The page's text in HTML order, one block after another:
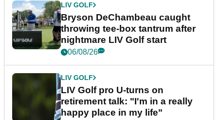
LIV GOLF
Bryson DeChambeau caught
throwing tee-box tantrum after
nightmare LIV Golf start
06/08/26
LIV GOLF
LIV Golf pro U-turns on
retirement talk: "I'm in a really
happy place in my life"